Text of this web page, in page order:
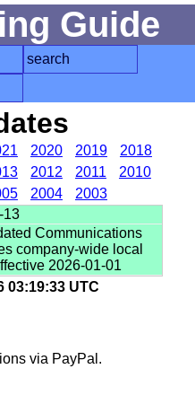
Guide
search
2020 2019
2018
2012 2011
2010
2004
2003
13
Communications
company-wide local
2026-01-01
03:19:33 UTC
via PayPal.